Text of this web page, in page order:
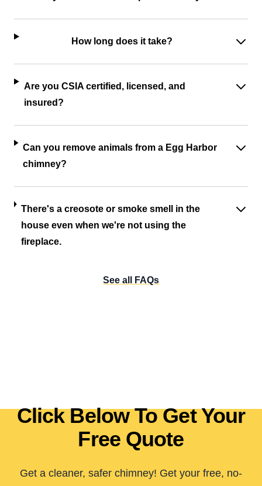
How long does it take?
Are you CSIA certified, licensed, and
insured?
Can you remove animals from a Egg Harbor
chimney?
There's a creosote or smoke smell in the
house even when we're not using the
fireplace.
See all FAQs
Click Below To Get Your
Free Quote
Get a cleaner, safer chimney! Get your free, no-